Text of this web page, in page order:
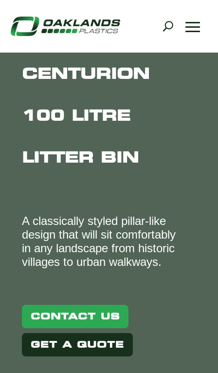
CENTURION
100 LITRE
LITTER BIN
A classically styled pillar-like
design that will sit comfortably
in any landscape from historic
villages to urban walkways.
CONTACT US
GET A QUOTE